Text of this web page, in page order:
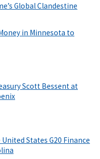
Global Clandestine
in Minnesota to
Scott Bessent at
States G20 Finance